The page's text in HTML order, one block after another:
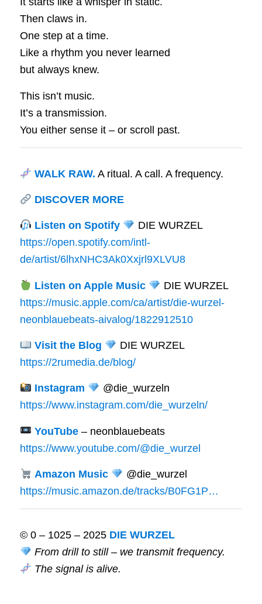
Then claws in.
One step at a time.
Like a rhythm you never learned
but always knew.
This isn’t music.
It’s a transmission.
You either sense it – or scroll past.
WALK RAW. A ritual. A call. A frequency.
DISCOVER MORE
Listen on Spotify
DIE WURZEL
https://open.spotify.com/intl-
de/artist/6lhxNHC3Ak0Xxjrl9XLVU8
Listen on Apple Music
DIE WURZEL
https://music.apple.com/ca/artist/die-wurzel-
neonblauebeats-aivalog/1822912510
Visit the Blog
DIE WURZEL
https://2rumedia.de/blog/
Instagram
@die_wurzeln
https://www.instagram.com/die_wurzeln/
YouTube – neonblauebeats
https://www.youtube.com/@die_wurzel
Amazon Music
@die_wurzel
https://music.amazon.de/tracks/B0FG1P…
© 0 – 1025 – 2025 DIE WURZEL
From drill to still – we transmit frequency.
The signal is alive.